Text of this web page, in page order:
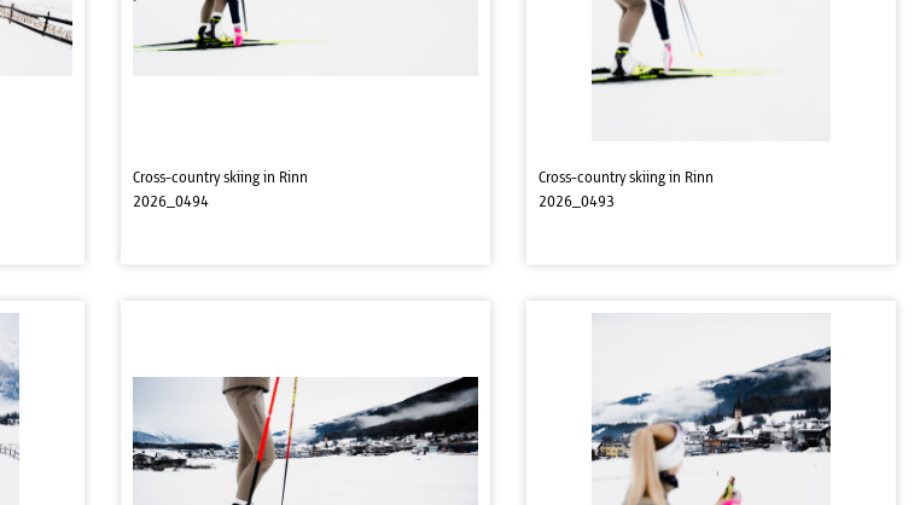
Cross-country skiing in Rinn
2026_0494
Cross-country skiing in Rinn
2026_0493